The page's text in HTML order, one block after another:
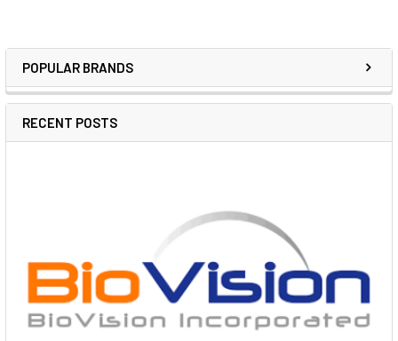
POPULAR BRANDS
RECENT POSTS